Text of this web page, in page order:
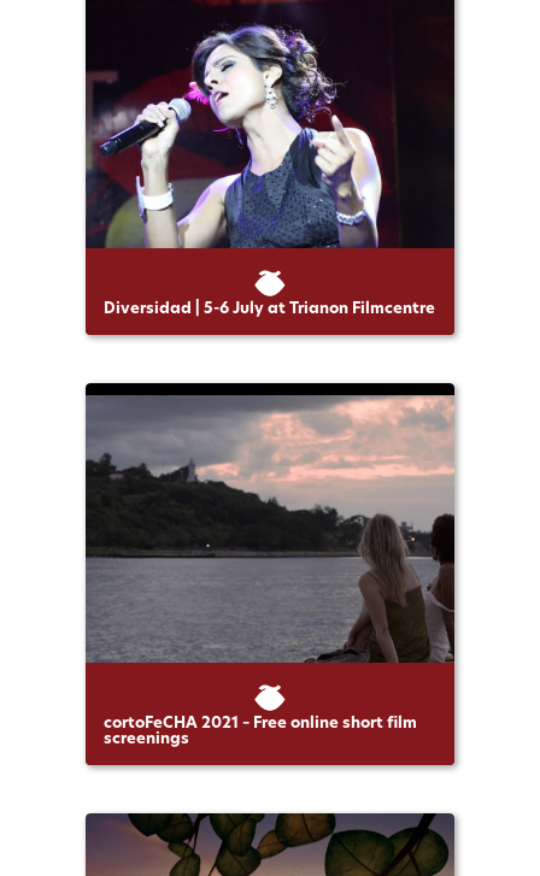
Diversidad | 5-6 July at Trianon Filmcentre
cortoFeCHA 2021 – Free online short film
screenings